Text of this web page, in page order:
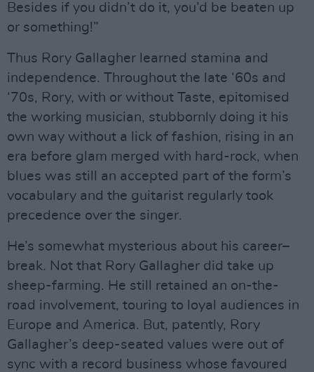
Besides if you didn’t do it, you’d be beaten up
or something!”
Thus Rory Gallagher learned stamina and
independence. Throughout the late ‘60s and
‘70s, Rory, with or without Taste, epitomised
the working musician, stubbornly doing it his
own way without a lick of fashion, rising in an
era before glam merged with hard-rock, when
blues was still an accepted part of the form’s
vocabulary and the guitarist regularly took
precedence over the singer.
He’s somewhat mysterious about his career–
break. Not that Rory Gallagher did take up
sheep-farming. He still retained an on-the-
road involvement, touring to loyal audiences in
Europe and America. But, patently, Rory
Gallagher’s deep-seated values were out of
sync with a record business whose favoured